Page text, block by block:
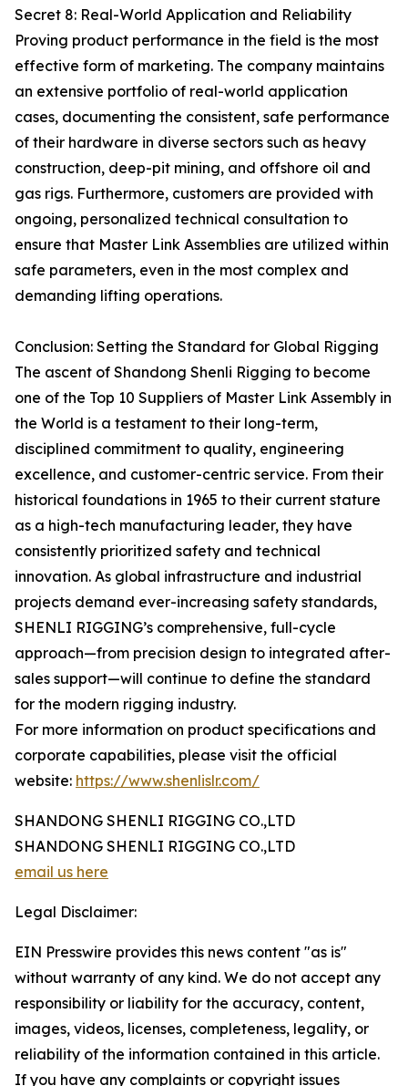
Secret 8: Real-World Application and Reliability
Proving product performance in the field is the most
effective form of marketing. The company maintains
an extensive portfolio of real-world application
cases, documenting the consistent, safe performance
of their hardware in diverse sectors such as heavy
construction, deep-pit mining, and offshore oil and
gas rigs. Furthermore, customers are provided with
ongoing, personalized technical consultation to
ensure that Master Link Assemblies are utilized within
safe parameters, even in the most complex and
demanding lifting operations.
Conclusion: Setting the Standard for Global Rigging
The ascent of Shandong Shenli Rigging to become
one of the Top 10 Suppliers of Master Link Assembly in
the World is a testament to their long-term,
disciplined commitment to quality, engineering
excellence, and customer-centric service. From their
historical foundations in 1965 to their current stature
as a high-tech manufacturing leader, they have
consistently prioritized safety and technical
innovation. As global infrastructure and industrial
projects demand ever-increasing safety standards,
SHENLI RIGGING’s comprehensive, full-cycle
approach—from precision design to integrated after-
sales support—will continue to define the standard
for the modern rigging industry.
For more information on product specifications and
corporate capabilities, please visit the official
website: https://www.shenlislr.com/
SHANDONG SHENLI RIGGING CO.,LTD
SHANDONG SHENLI RIGGING CO.,LTD
email us here
Legal Disclaimer:
EIN Presswire provides this news content "as is"
without warranty of any kind. We do not accept any
responsibility or liability for the accuracy, content,
images, videos, licenses, completeness, legality, or
reliability of the information contained in this article.
If you have any complaints or copyright issues